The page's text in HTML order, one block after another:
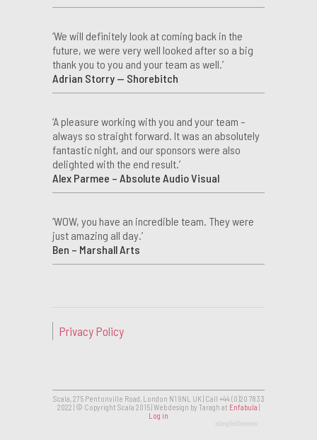
‘We will definitely look at coming back in the
future, we were very well looked after so a big
thank you to you and your team as well.’
Adrian Storry — Shorebitch
‘A pleasure working with you and your team –
always so straight forward. It was an absolutely
fantastic night, and our sponsors were also
delighted with the end result.’
Alex Parmee – Absolute Audio Visual
‘WOW, you have an incredible team. They were
just amazing all day.’
Ben – Marshall Arts
Privacy Policy
Scala, 275 Pentonville Road, London N1 9NL UK | Call +44 (0)20 7833
2022 | © Copyright Scala 2015 | Web design by Taragh at Enfabula |
Log in